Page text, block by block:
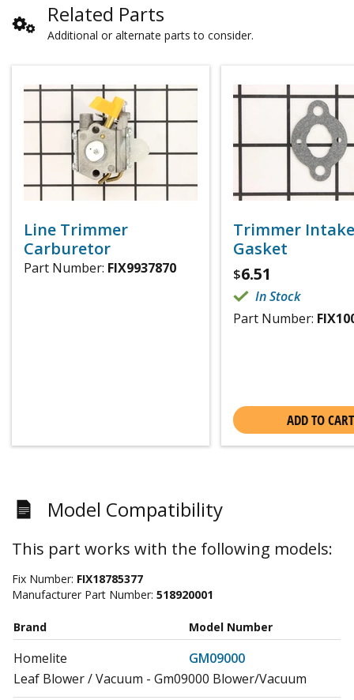
Related Parts
Additional or alternate parts to consider.
Line Trimmer
Carburetor
Part Number: FIX9937870
Trimmer Intake
Gasket
$6.51
In Stock
Part Number:
ADD TO CART
Model Compatibility
This part works with the following models:
Fix Number: FIX18785377
Manufacturer Part Number: 518920001
Brand Model Number
Homelite
GM09000
Leaf Blower / Vacuum - Gm09000 Blower/Vacuum